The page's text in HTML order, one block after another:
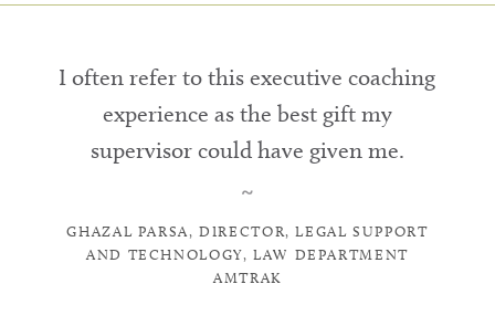
I often refer to this executive coaching
experience as the best gift my
supervisor could have given me.
~
GHAZAL PARSA, DIRECTOR, LEGAL SUPPORT
AND TECHNOLOGY, LAW DEPARTMENT
AMTRAK